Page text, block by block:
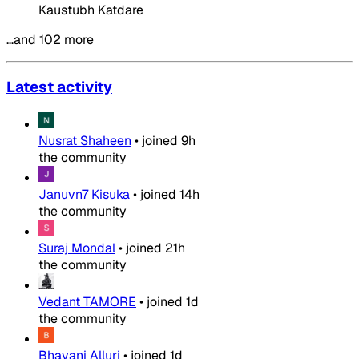
Kaustubh Katdare
…and 102 more
Latest activity
Nusrat Shaheen • joined 9h
the community
Januvn7 Kisuka• joined 14h
the community
Suraj Mondal• joined 21h
the community
Vedant TAMORE • joined 1d
the community
Bhavani Alluri • joined 1d